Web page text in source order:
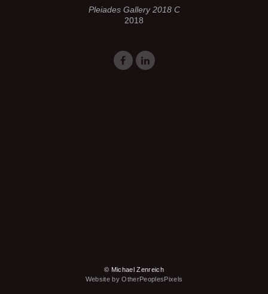
Pleiades Gallery 2018 C
2018
© Michael Zenreich
Website by OtherPeoplesPixels